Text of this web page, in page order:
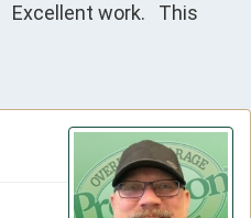
Excellent work.   This